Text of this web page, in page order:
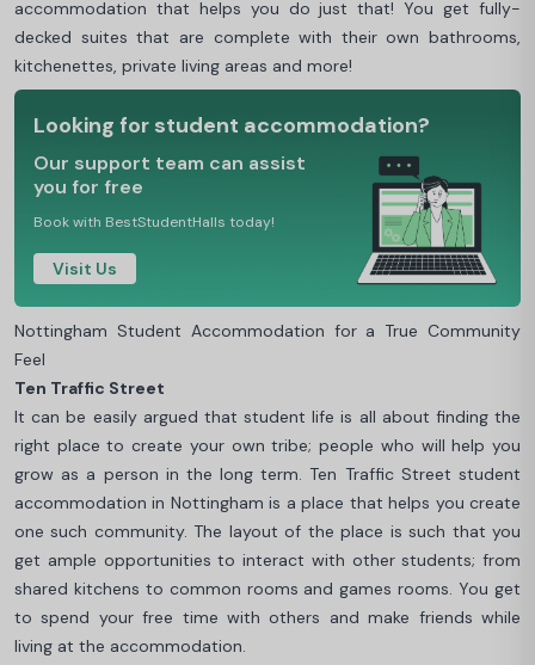
accommodation that helps you do just that! You get fully-
decked suites that are complete with their own bathrooms,
kitchenettes, private living areas and more!
Looking for student accommodation?
Our support team can assist
you for free
Book with BestStudentHalls today!
Visit Us
Nottingham Student Accommodation for a True Community
Feel
Ten Traffic Street
It can be easily argued that student life is all about finding the
right place to create your own tribe; people who will help you
grow as a person in the long term. Ten Traffic Street student
accommodation in Nottingham is a place that helps you create
one such community. The layout of the place is such that you
get ample opportunities to interact with other students; from
shared kitchens to common rooms and games rooms. You get
to spend your free time with others and make friends while
living at the accommodation.